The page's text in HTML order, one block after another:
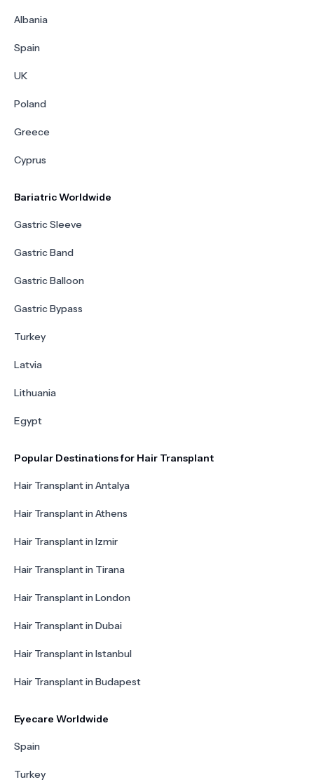
Albania
Spain
UK
Poland
Greece
Cyprus
Bariatric Worldwide
Gastric Sleeve
Gastric Band
Gastric Balloon
Gastric Bypass
Turkey
Latvia
Lithuania
Egypt
Popular Destinations for Hair Transplant
Hair Transplant in Antalya
Hair Transplant in Athens
Hair Transplant in Izmir
Hair Transplant in Tirana
Hair Transplant in London
Hair Transplant in Dubai
Hair Transplant in Istanbul
Hair Transplant in Budapest
Eyecare Worldwide
Spain
Turkey